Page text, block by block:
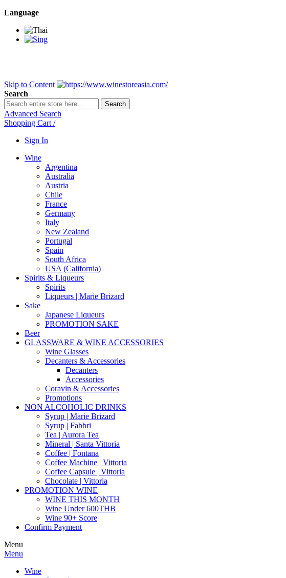
Language
Skip to Content
Search
Search
Advanced Search
Shopping Cart /
Sign In
Wine
Argentina
Australia
Austria
Chile
France
Germany
Italy
New Zealand
Portugal
Spain
South Africa
USA (California)
Spirits & Liqueurs
Spirits
Liqueurs | Marie Brizard
Sake
Japanese Liqueurs
PROMOTION SAKE
Beer
GLASSWARE & WINE ACCESSORIES
Wine Glasses
Decanters & Accessories
Decanters
Accessories
Coravin & Accessories
Promotions
NON ALCOHOLIC DRINKS
Syrup | Marie Brizard
Syrup | Fabbri
Tea | Aurora Tea
Mineral | Santa Vittoria
Coffee | Fontana
Coffee Machine | Vittoria
Coffee Capsule | Vittoria
Chocolate | Vittoria
PROMOTION WINE
WINE THIS MONTH
Wine Under 600THB
Wine 90+ Score
Confirm Payment
Menu
Menu
Wine